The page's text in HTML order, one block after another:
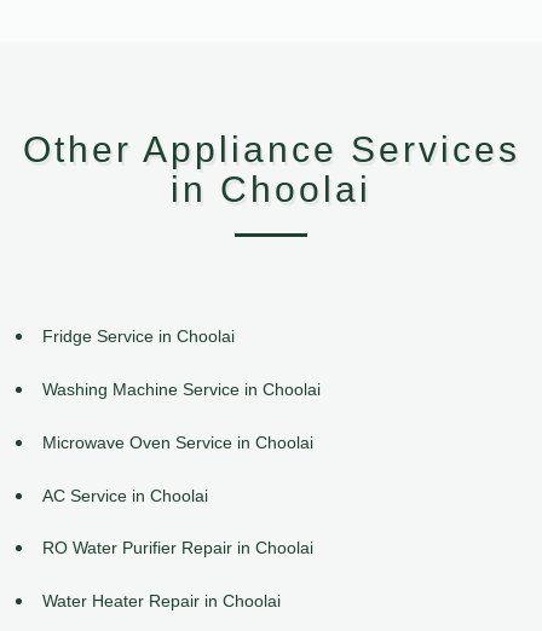
Other Appliance Services
in Choolai
Fridge Service in Choolai
Washing Machine Service in Choolai
Microwave Oven Service in Choolai
AC Service in Choolai
RO Water Purifier Repair in Choolai
Water Heater Repair in Choolai